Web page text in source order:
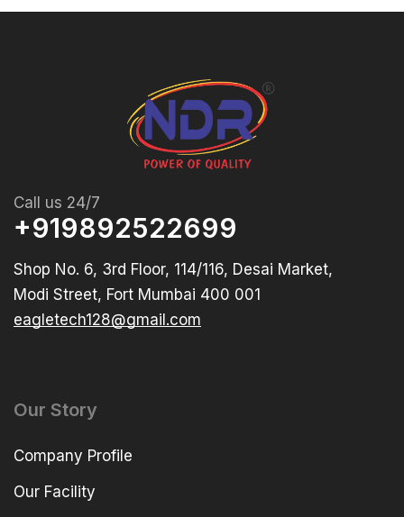
Call us 24/7
+919892522699
Shop No. 6, 3rd Floor, 114/116, Desai Market,
Modi Street, Fort Mumbai 400 001
eagletech128@gmail.com
Our Story
Company Profile
Our Facility